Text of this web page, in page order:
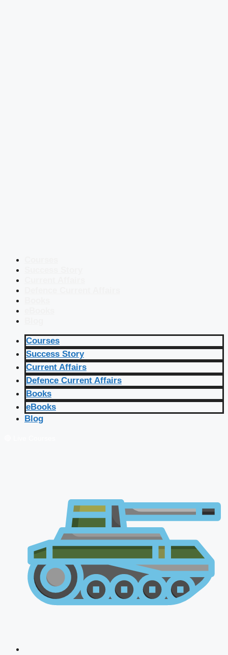
Courses
Success Story
Current Affairs
Defence Current Affairs
Books
eBooks
Blog